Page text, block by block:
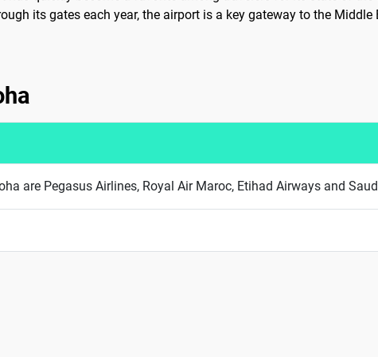
its gates each year, the airport is a key gateway to the Middle
are Pegasus Airlines, Royal Air Maroc, Etihad Airways and